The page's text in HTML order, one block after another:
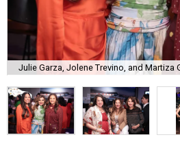
Julie Garza, Jolene Trevino, and Martiza